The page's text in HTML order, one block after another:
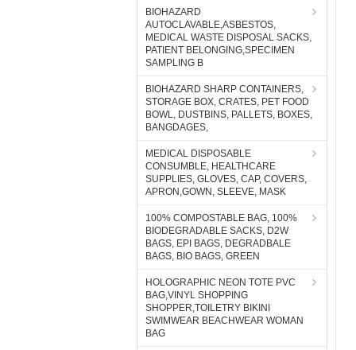
BIOHAZARD
AUTOCLAVABLE,ASBESTOS,
MEDICAL WASTE DISPOSAL SACKS,
PATIENT BELONGING,SPECIMEN
SAMPLING B
BIOHAZARD SHARP CONTAINERS,
STORAGE BOX, CRATES, PET FOOD
BOWL, DUSTBINS, PALLETS, BOXES,
BANGDAGES,
MEDICAL DISPOSABLE
CONSUMBLE, HEALTHCARE
SUPPLIES, GLOVES, CAP, COVERS,
APRON,GOWN, SLEEVE, MASK
100% COMPOSTABLE BAG, 100%
BIODEGRADABLE SACKS, D2W
BAGS, EPI BAGS, DEGRADBALE
BAGS, BIO BAGS, GREEN
HOLOGRAPHIC NEON TOTE PVC
BAG,VINYL SHOPPING
SHOPPER,TOILETRY BIKINI
SWIMWEAR BEACHWEAR WOMAN
BAG